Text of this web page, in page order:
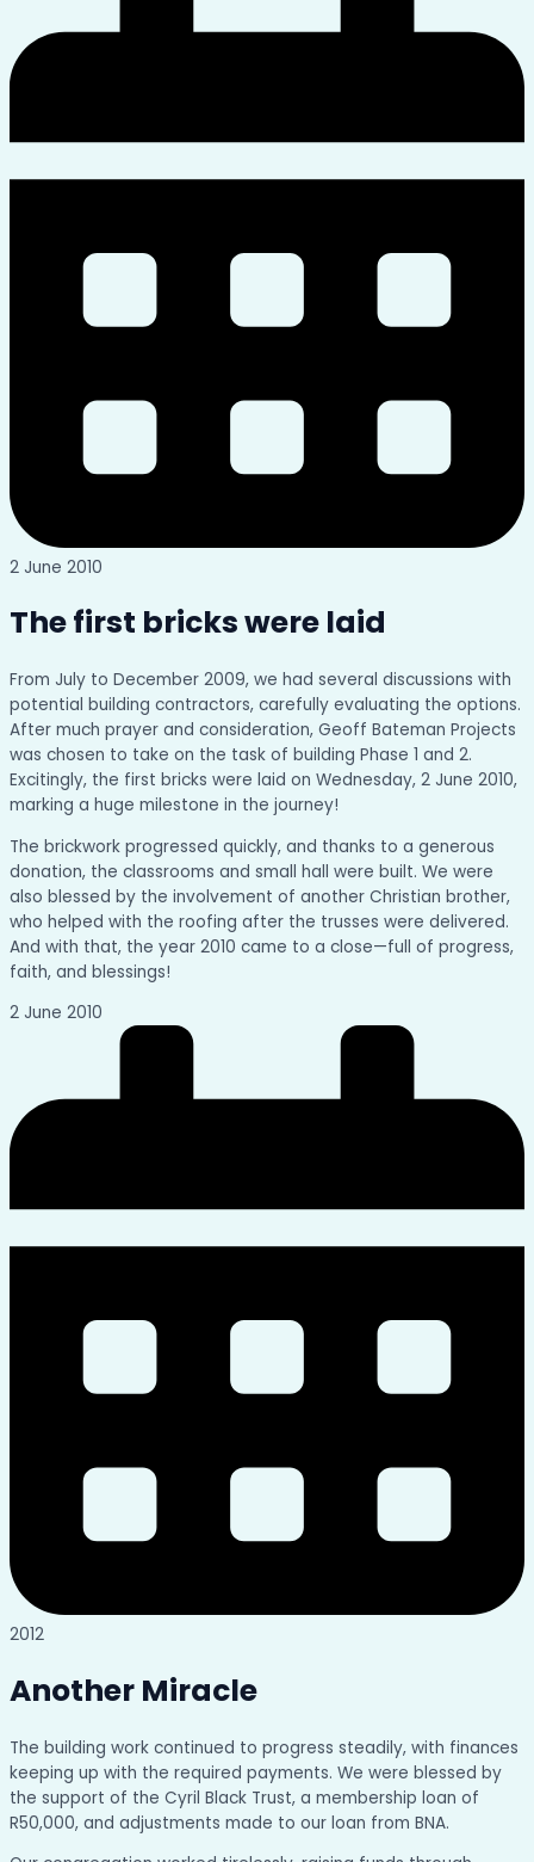
2 June 2010
The first bricks were laid
From July to December 2009, we had several discussions with
potential building contractors, carefully evaluating the options.
After much prayer and consideration, Geoff Bateman Projects
was chosen to take on the task of building Phase 1 and 2.
Excitingly, the first bricks were laid on Wednesday, 2 June 2010,
marking a huge milestone in the journey!
The brickwork progressed quickly, and thanks to a generous
donation, the classrooms and small hall were built. We were
also blessed by the involvement of another Christian brother,
who helped with the roofing after the trusses were delivered.
And with that, the year 2010 came to a close—full of progress,
faith, and blessings!
2 June 2010
2012
Another Miracle
The building work continued to progress steadily, with finances
keeping up with the required payments. We were blessed by
the support of the Cyril Black Trust, a membership loan of
R50,000, and adjustments made to our loan from BNA.